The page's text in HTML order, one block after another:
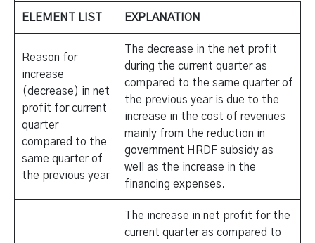
ELEMENT LIST EXPLANATION
Reason for
increase
(decrease) in net
profit for current
quarter
compared to the
same quarter of
the previous year
The decrease in the net profit
during the current quarter as
compared to the same quarter of
the previous year is due to the
increase in the cost of revenues
mainly from the reduction in
government HRDF subsidy as
well as the increase in the
financing expenses.
The increase in net profit for the
current quarter as compared to